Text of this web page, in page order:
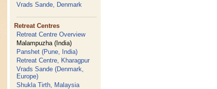
Vrads Sande, Denmark
Retreat Centres
Retreat Centre Overview
Malampuzha (India)
Panshet (Pune, India)
Retreat Centre, Kharagpur
Vrads Sande (Denmark,
Europe)
Shukla Tirth, Malaysia